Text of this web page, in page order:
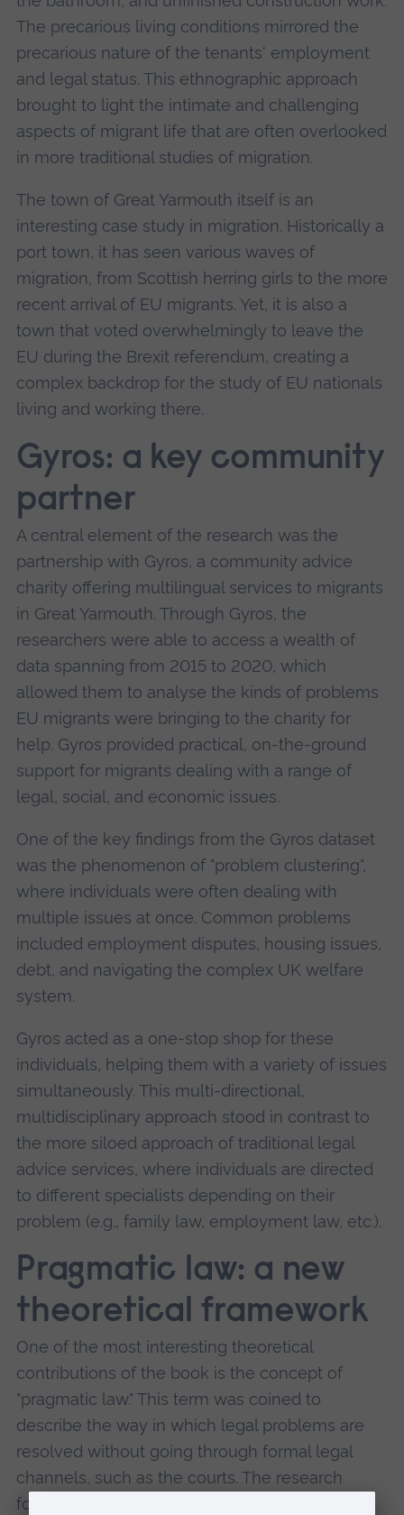
The precarious living conditions mirrored the
precarious nature of the tenants' employment
and legal status. This ethnographic approach
brought to light the intimate and challenging
aspects of migrant life that are often overlooked
in more traditional studies of migration.
The town of Great Yarmouth itself is an
interesting case study in migration. Historically a
port town, it has seen various waves of
migration, from Scottish herring girls to the more
recent arrival of EU migrants. Yet, it is also a
town that voted overwhelmingly to leave the
EU during the Brexit referendum, creating a
complex backdrop for the study of EU nationals
living and working there.
Gyros: a key community
partner
A central element of the research was the
partnership with Gyros, a community advice
charity offering multilingual services to migrants
in Great Yarmouth. Through Gyros, the
researchers were able to access a wealth of
data spanning from 2015 to 2020, which
allowed them to analyse the kinds of problems
EU migrants were bringing to the charity for
help. Gyros provided practical, on-the-ground
support for migrants dealing with a range of
legal, social, and economic issues.
One of the key findings from the Gyros dataset
was the phenomenon of "problem clustering",
where individuals were often dealing with
multiple issues at once. Common problems
included employment disputes, housing issues,
debt, and navigating the complex UK welfare
system.
Gyros acted as a one-stop shop for these
individuals, helping them with a variety of issues
simultaneously. This multi-directional,
multidisciplinary approach stood in contrast to
the more siloed approach of traditional legal
advice services, where individuals are directed
to different specialists depending on their
problem (e.g., family law, employment law, etc.).
Pragmatic law: a new
theoretical framework
One of the most interesting theoretical
contributions of the book is the concept of
"pragmatic law." This term was coined to
describe the way in which legal problems are
resolved without going through formal legal
channels, such as the courts. The research
found that many EU migrants were able to